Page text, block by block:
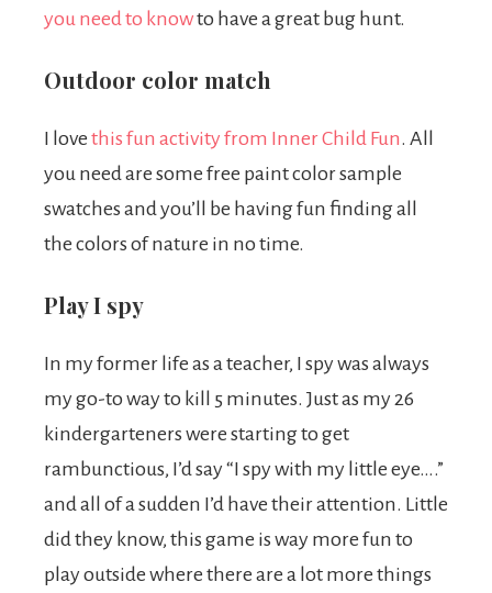
you need to knowto have a great bug hunt.
Outdoor color match
I love this fun activity from Inner Child Fun. All
you need are some free paint color sample
swatches and you’ll be having fun finding all
the colors of nature in no time.
Play I spy
In my former life as a teacher, I spy was always
my go-to way to kill 5 minutes. Just as my 26
kindergarteners were starting to get
rambunctious, I’d say “I spy with my little eye….”
and all of a sudden I’d have their attention. Little
did they know, this game is way more fun to
play outside where there are a lot more things